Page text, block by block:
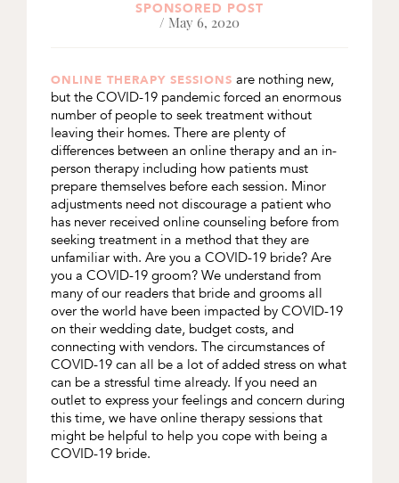
SPONSORED POST
/ May 6, 2020
ONLINE THERAPY SESSIONS are nothing new,
but the COVID-19 pandemic forced an enormous
number of people to seek treatment without
leaving their homes. There are plenty of
differences between an online therapy and an in-
person therapy including how patients must
prepare themselves before each session. Minor
adjustments need not discourage a patient who
has never received online counseling before from
seeking treatment in a method that they are
unfamiliar with. Are you a COVID-19 bride? Are
you a COVID-19 groom? We understand from
many of our readers that bride and grooms all
over the world have been impacted by COVID-19
on their wedding date, budget costs, and
connecting with vendors. The circumstances of
COVID-19 can all be a lot of added stress on what
can be a stressful time already. If you need an
outlet to express your feelings and concern during
this time, we have online therapy sessions that
might be helpful to help you cope with being a
COVID-19 bride.